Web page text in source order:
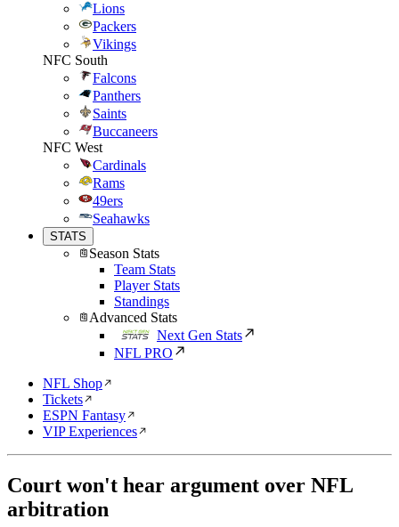
Lions
Packers
Vikings
NFC South
Falcons
Panthers
Saints
Buccaneers
NFC West
Cardinals
Rams
49ers
Seahawks
STATS
Season Stats
Team Stats
Player Stats
Standings
Advanced Stats
Next Gen Stats
NFL PRO
NFL Shop
Tickets
ESPN Fantasy
VIP Experiences
Court won't hear argument over NFL
arbitration